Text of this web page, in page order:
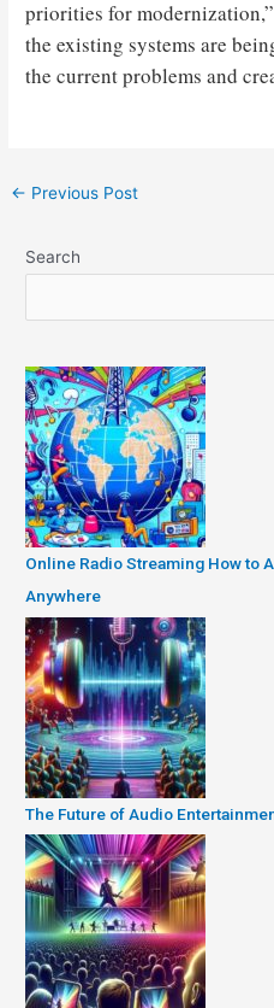
priorities for
the existing systems are
the current problems and
Post
← Previous Post
Search
Online Radio Streaming How to
Anywhere
The Future of Audio